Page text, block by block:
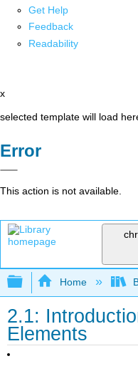
Get Help
Feedback
Readability
x
selected template will load
Error
This action is not available.
Expand/
Home
2.1:
Elements